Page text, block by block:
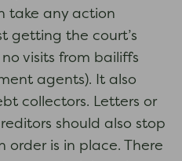
take any action
getting the court’s
visits from bailiffs
agents). It also
collectors. Letters or
should also stop
is in place. There